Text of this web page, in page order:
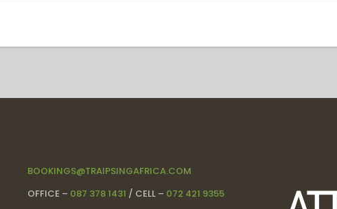
BOOKINGS@TRAIPSINGAFRICA.COM
OFFICE – 087 378 1431 / CELL – 072 421 9355